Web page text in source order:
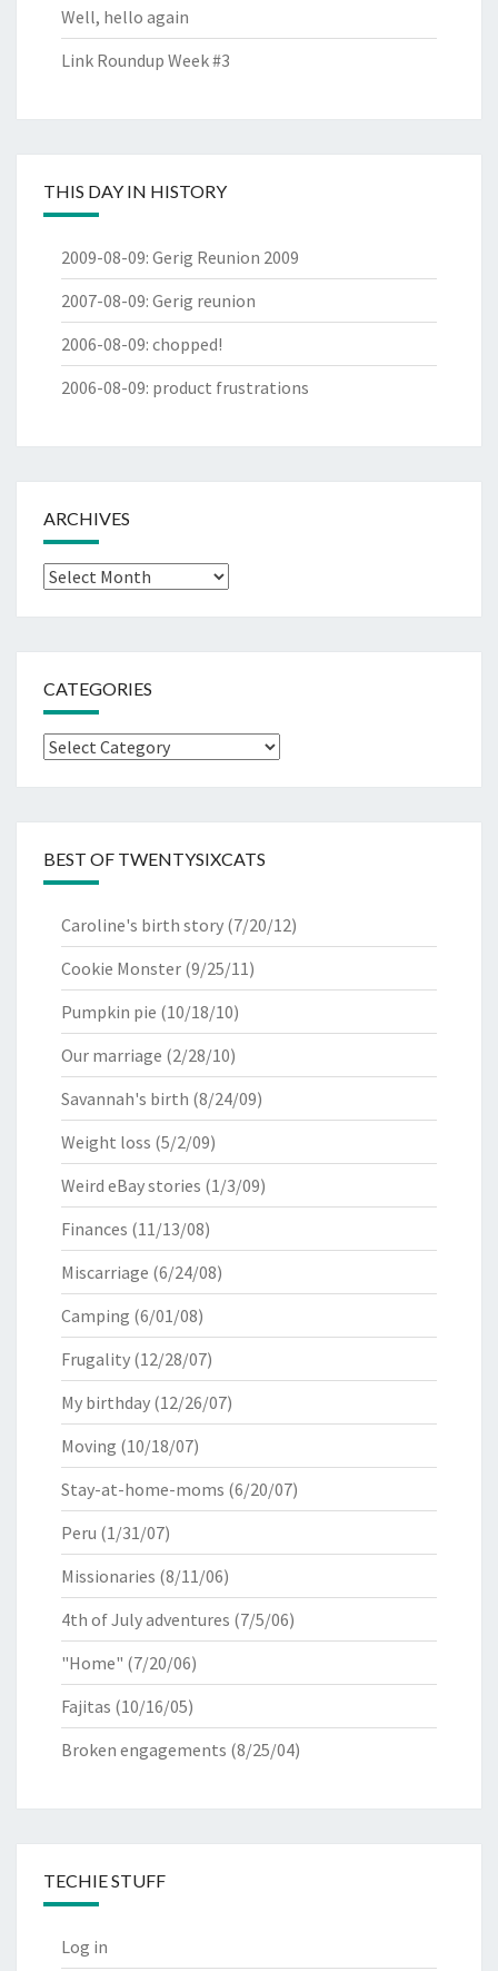
Well, hello again
Link Roundup Week #3
THIS DAY IN HISTORY
2009-08-09: Gerig Reunion 2009
2007-08-09: Gerig reunion
2006-08-09: chopped!
2006-08-09: product frustrations
ARCHIVES
Archives
CATEGORIES
Categories
BEST OF TWENTYSIXCATS
Caroline's birth story (7/20/12)
Cookie Monster (9/25/11)
Pumpkin pie (10/18/10)
Our marriage (2/28/10)
Savannah's birth (8/24/09)
Weight loss (5/2/09)
Weird eBay stories (1/3/09)
Finances (11/13/08)
Miscarriage (6/24/08)
Camping (6/01/08)
Frugality (12/28/07)
My birthday (12/26/07)
Moving (10/18/07)
Stay-at-home-moms (6/20/07)
Peru (1/31/07)
Missionaries (8/11/06)
4th of July adventures (7/5/06)
"Home" (7/20/06)
Fajitas (10/16/05)
Broken engagements (8/25/04)
TECHIE STUFF
Log in